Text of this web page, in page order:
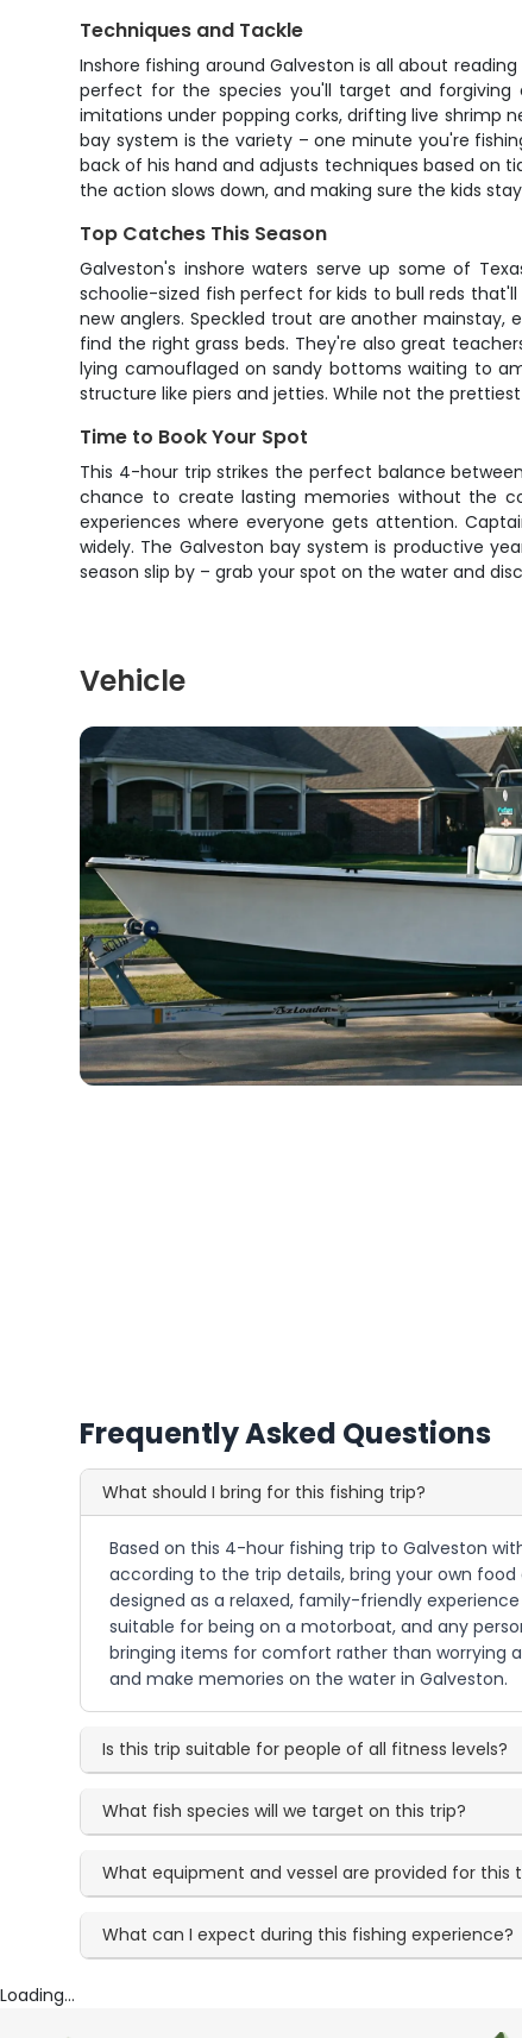
Techniques and Tackle
Inshore fishing around Galveston is all about
perfect for the species you'll target and forgiving
imitations under popping corks, drifting live shrimp
bay system is the variety – one minute you're
back of his hand and adjusts techniques based on
the action slows down, and making sure the kids
Top Catches This Season
Galveston's inshore waters serve up some of
schoolie-sized fish perfect for kids to bull reds
new anglers. Speckled trout are another
find the right grass beds. They're also great
lying camouflaged on sandy bottoms waiting to
structure like piers and jetties. While not the
Time to Book Your Spot
This 4-hour trip strikes the perfect balance
chance to create lasting memories without the
experiences where everyone gets attention.
widely. The Galveston bay system is productive
season slip by – grab your spot on the water and
Vehicle
Frequently Asked Questions
What should I bring for this fishing trip?
Based on this 4-hour fishing trip to Galveston
according to the trip details, bring your own
designed as a relaxed, family-friendly
suitable for being on a motorboat, and any
bringing items for comfort rather than worrying
and make memories on the water in Galveston.
Is this trip suitable for people of all fitness levels?
What fish species will we target on this trip?
What equipment and vessel are provided for this
What can I expect during this fishing experience?
Loading...